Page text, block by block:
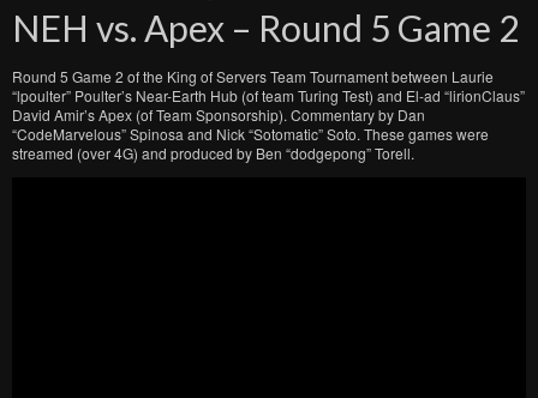
NEH vs. Apex – Round 5 Game 2
Round 5 Game 2 of the King of Servers Team Tournament between Laurie
“lpoulter” Poulter’s Near-Earth Hub (of team Turing Test) and El-ad “lirionClaus”
David Amir’s Apex (of Team Sponsorship). Commentary by Dan
“CodeMarvelous” Spinosa and Nick “Sotomatic” Soto. These games were
streamed (over 4G) and produced by Ben “dodgepong” Torell.